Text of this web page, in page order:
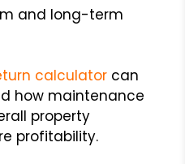
and long-term
calculator can
how maintenance
property
profitability.